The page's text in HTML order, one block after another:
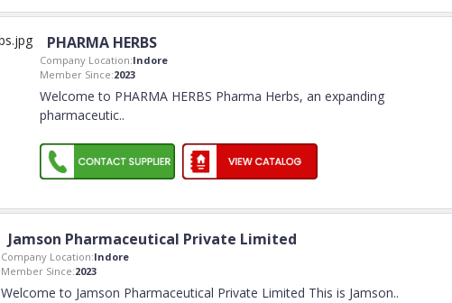
PHARMA HERBS
Company Location:Indore
Member Since:2023
Welcome to PHARMA HERBS Pharma Herbs, an expanding
pharmaceutic..
Jamson Pharmaceutical Private Limited
Company Location:Indore
Member Since:2023
Welcome to Jamson Pharmaceutical Private Limited This is Jamson..